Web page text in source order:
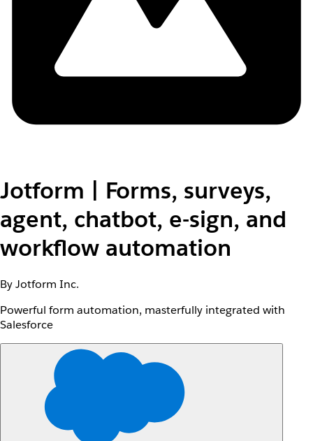
Jotform | Forms, surveys,
agent, chatbot, e-sign, and
workflow automation
By Jotform Inc.
Powerful form automation, masterfully integrated with
Salesforce